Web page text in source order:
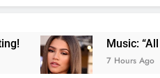
Music: “All For
7 Hours Ago